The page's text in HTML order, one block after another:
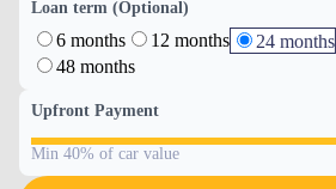
Loan term (Optional)
6 months 12 months 24 months
48 months
Upfront Payment
Min 40% of car value